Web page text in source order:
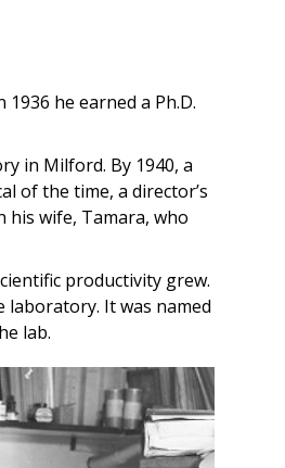
he earned a Ph.D.
in Milford. By 1940, a
of the time, a director’s
wife, Tamara, who
productivity grew.
laboratory. It was named
lab.